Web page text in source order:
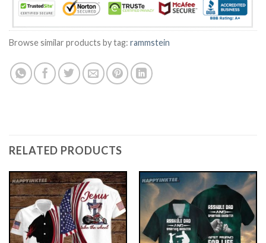
Browse similar products by tag: rammstein
RELATED PRODUCTS